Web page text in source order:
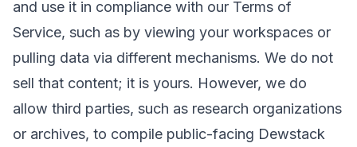
and use it in compliance with our Terms of
Service, such as by viewing your workspaces or
pulling data via different mechanisms. We do not
sell that content; it is yours. However, we do
allow third parties, such as research organizations
or archives, to compile public-facing Dewstack